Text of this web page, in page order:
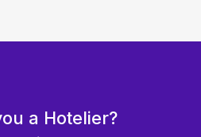
a Hotelier?